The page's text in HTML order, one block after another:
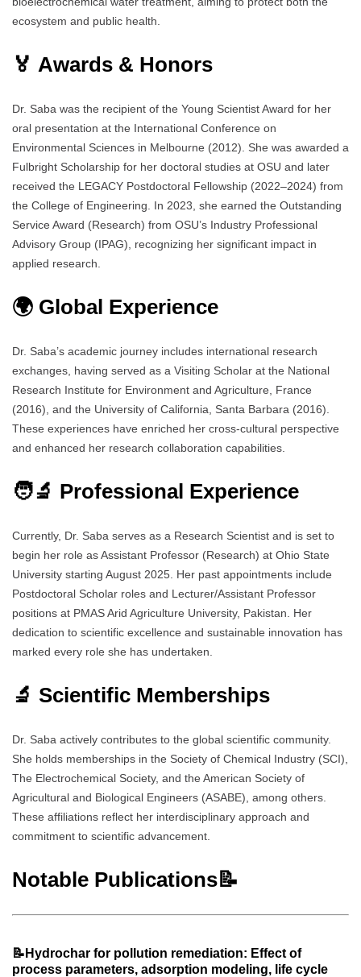
ecosystem and public health.
🏅 Awards & Honors
Dr. Saba was the recipient of the Young Scientist Award for her
oral presentation at the International Conference on
Environmental Sciences in Melbourne (2012). She was awarded a
Fulbright Scholarship for her doctoral studies at OSU and later
received the LEGACY Postdoctoral Fellowship (2022–2024) from
the College of Engineering. In 2023, she earned the Outstanding
Service Award (Research) from OSU’s Industry Professional
Advisory Group (IPAG), recognizing her significant impact in
applied research.
🌍 Global Experience
Dr. Saba’s academic journey includes international research
exchanges, having served as a Visiting Scholar at the National
Research Institute for Environment and Agriculture, France
(2016), and the University of California, Santa Barbara (2016).
These experiences have enriched her cross-cultural perspective
and enhanced her research collaboration capabilities.
🧑‍🔬 Professional Experience
Currently, Dr. Saba serves as a Research Scientist and is set to
begin her role as Assistant Professor (Research) at Ohio State
University starting August 2025. Her past appointments include
Postdoctoral Scholar roles and Lecturer/Assistant Professor
positions at PMAS Arid Agriculture University, Pakistan. Her
dedication to scientific excellence and sustainable innovation has
marked every role she has undertaken.
🔬 Scientific Memberships
Dr. Saba actively contributes to the global scientific community.
She holds memberships in the Society of Chemical Industry (SCI),
The Electrochemical Society, and the American Society of
Agricultural and Biological Engineers (ASABE), among others.
These affiliations reflect her interdisciplinary approach and
commitment to scientific advancement.
Notable Publications📝
📝Hydrochar for pollution remediation: Effect of
process parameters, adsorption modeling, life cycle